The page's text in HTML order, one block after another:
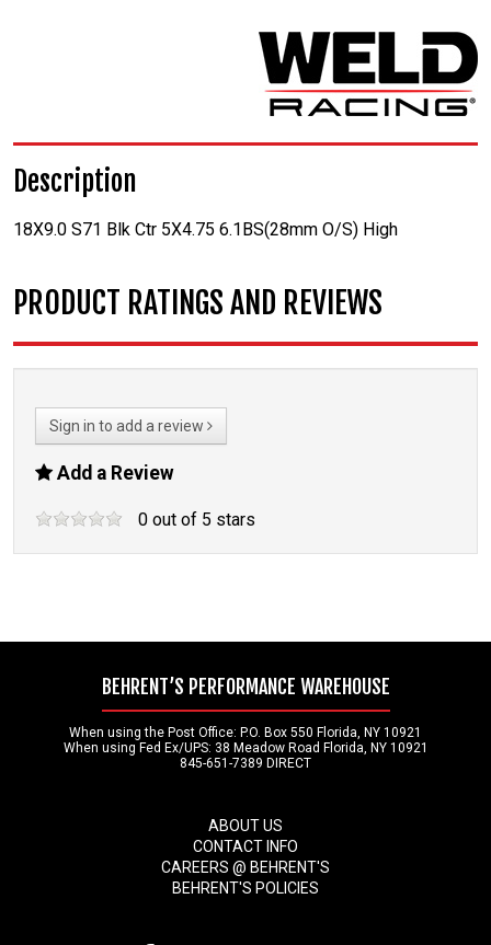
Description
18X9.0 S71 Blk Ctr 5X4.75 6.1BS(28mm O/S) High
PRODUCT RATINGS AND REVIEWS
Sign in to add a review
Add a Review
0 out of 5 stars
BEHRENT’S PERFORMANCE WAREHOUSE
When using the Post Office: P.O. Box 550 Florida, NY 10921
When using Fed Ex/UPS: 38 Meadow Road Florida, NY 10921
845-651-7389 DIRECT
ABOUT US
CONTACT INFO
CAREERS @ BEHRENT'S
BEHRENT'S POLICIES